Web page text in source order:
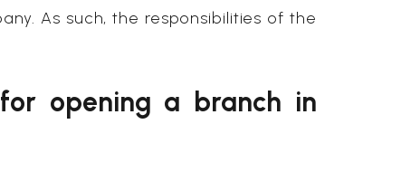
As such, the responsibilities of the
for opening a branch in